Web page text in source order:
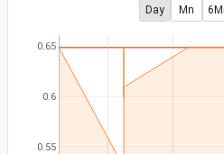
Day Mn
0.55
0.6
0.65